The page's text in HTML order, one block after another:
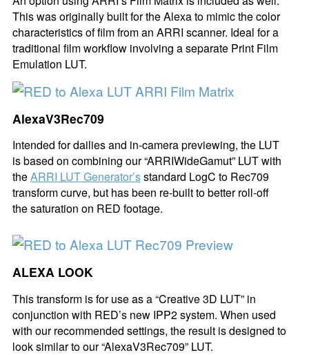
This was originally built for the Alexa to mimic the color
characteristics of film from an ARRI scanner. Ideal for a
traditional film workflow involving a separate Print Film
Emulation LUT.
AlexaV3Rec709
Intended for dailies and in-camera previewing, the LUT
is based on combining our “ARRIWideGamut” LUT with
theARRI LUT Generator’sstandard LogC to Rec709
transform curve, but has been re-built to better roll-off
the saturation on RED footage.
ALEXA LOOK
This transform is for use as a “Creative 3D LUT” in
conjunction with RED’s new IPP2 system. When used
with our recommended settings, the result is designed to
look similar to our “AlexaV3Rec709” LUT.